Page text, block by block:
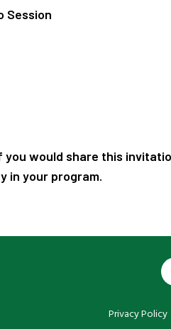
Session
would share this
in your program.
Privacy Policy